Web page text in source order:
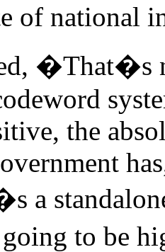
of national
�That�s
the
a
to be